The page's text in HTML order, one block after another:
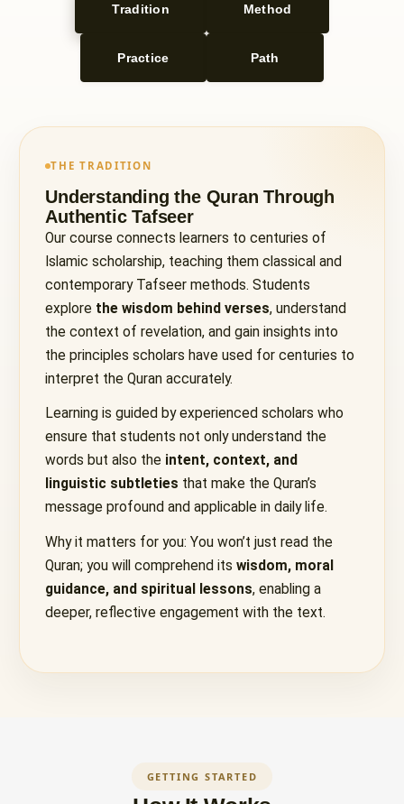
Tradition Method
Practice Path
THE TRADITION
Understanding the Quran Through
Authentic Tafseer
Our course connects learners to centuries of
Islamic scholarship, teaching them classical and
contemporary Tafseer methods. Students
explore the wisdom behind verses, understand
the context of revelation, and gain insights into
the principles scholars have used for centuries to
interpret the Quran accurately.
Learning is guided by experienced scholars who
ensure that students not only understand the
words but also the intent, context, and
linguistic subtleties that make the Quran’s
message profound and applicable in daily life.
Why it matters for you: You won’t just read the
Quran; you will comprehend itswisdom, moral
guidance, and spiritual lessons, enabling a
deeper, reflective engagement with the text.
GETTING STARTED